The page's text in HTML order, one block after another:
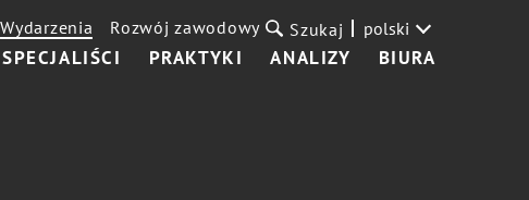
SPECJALIŚCI PRAKTYKI ANALIZY BIURA
Wydarzenia Rozwój zawodowy Szukaj polski